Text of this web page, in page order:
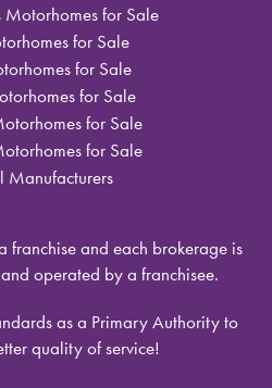
Motorhomes for Sale
for Sale
for Sale
for Sale
for Sale
for Sale
Manufacturers
franchise and each brokerage is
operated by a franchisee.
as a Primary Authority to
quality of service!